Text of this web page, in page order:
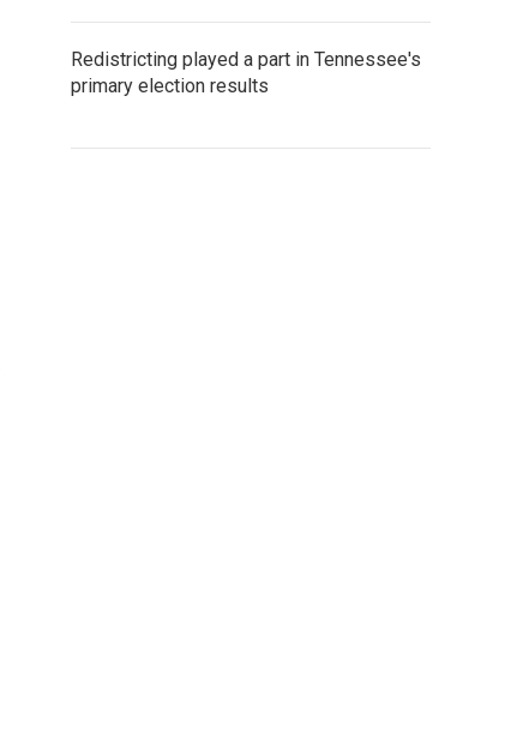
Redistricting played a part in Tennessee's
primary election results